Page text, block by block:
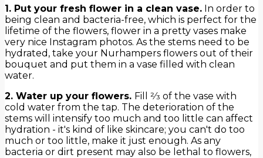
1. Put your fresh flower in a clean vase. In order to
being clean and bacteria-free, which is perfect for the
lifetime of the flowers, flower in a pretty vases make
very nice Instagram photos. As the stems need to be
hydrated, take your Nurhampers flowers out of their
bouquet and put them in a vase filled with clean
water.
2. Water up your flowers. Fill 2⁄3 of the vase with
cold water from the tap. The deterioration of the
stems will intensify too much and too little can affect
hydration - it's kind of like skincare; you can't do too
much or too little, make it just enough. As any
bacteria or dirt present may also be lethal to flowers,